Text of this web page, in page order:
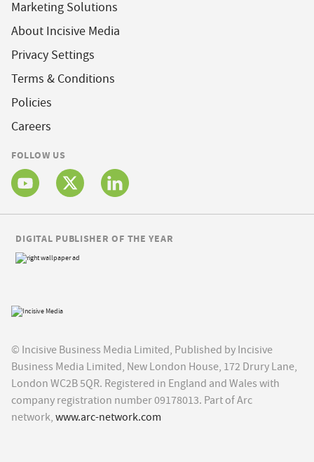
Marketing Solutions
About Incisive Media
Privacy Settings
Terms & Conditions
Policies
Careers
FOLLOW US
© Incisive Business Media Limited, Published by Incisive
Business Media Limited, New London House, 172 Drury Lane,
London WC2B 5QR. Registered in England and Wales with
company registration number 09178013. Part of Arc
network, www.arc-network.com
DIGITAL PUBLISHER OF THE YEAR